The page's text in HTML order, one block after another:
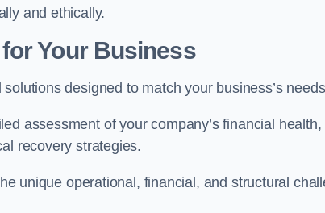
and ethically.
Your Business
designed to match your business’s
assessment of your company’s financial
recovery strategies.
unique operational, financial, and structural